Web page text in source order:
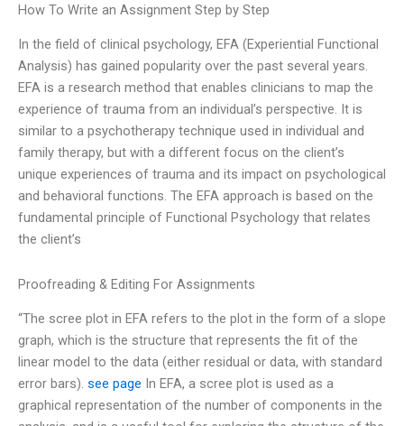
How To Write an Assignment Step by Step
In the field of clinical psychology, EFA (Experiential Functional
Analysis) has gained popularity over the past several years.
EFA is a research method that enables clinicians to map the
experience of trauma from an individual’s perspective. It is
similar to a psychotherapy technique used in individual and
family therapy, but with a different focus on the client’s
unique experiences of trauma and its impact on psychological
and behavioral functions. The EFA approach is based on the
fundamental principle of Functional Psychology that relates
the client’s
Proofreading & Editing For Assignments
“The scree plot in EFA refers to the plot in the form of a slope
graph, which is the structure that represents the fit of the
linear model to the data (either residual or data, with standard
error bars). see page In EFA, a scree plot is used as a
graphical representation of the number of components in the